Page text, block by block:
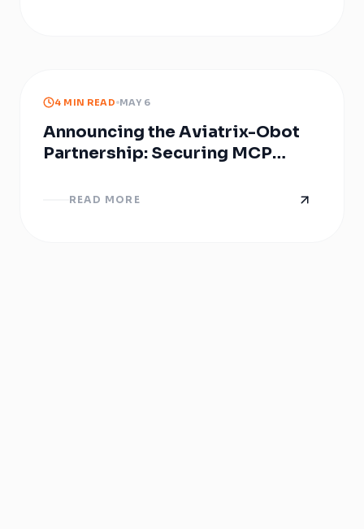
4 MIN READ MAY 6
Announcing the Aviatrix-Obot
Partnership: Securing MCP
READ MORE